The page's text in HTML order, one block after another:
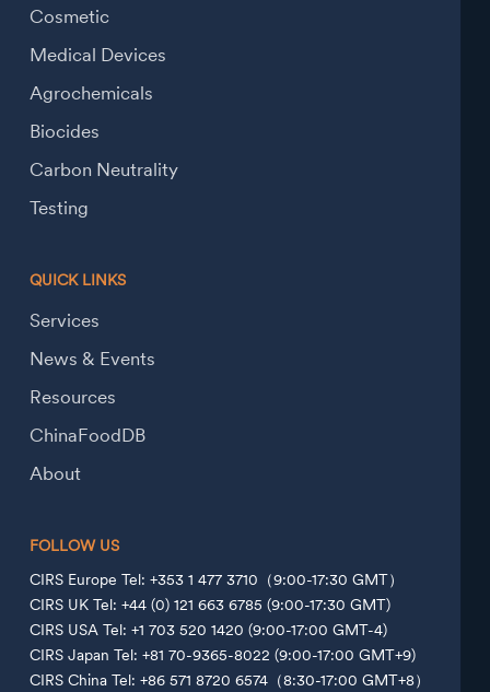
Cosmetic
Medical Devices
Agrochemicals
Biocides
Carbon Neutrality
Testing
QUICK LINKS
Services
News & Events
Resources
ChinaFoodDB
About
FOLLOW US
CIRS Europe Tel: +353 1 477 3710（9:00-17:30 GMT）
CIRS UK Tel: +44 (0) 121 663 6785 (9:00-17:30 GMT)
CIRS USA Tel: +1 703 520 1420 (9:00-17:00 GMT-4)
CIRS Japan Tel: +81 70-9365-8022 (9:00-17:00 GMT+9)
CIRS China Tel: +86 571 8720 6574（8:30-17:00 GMT+8）